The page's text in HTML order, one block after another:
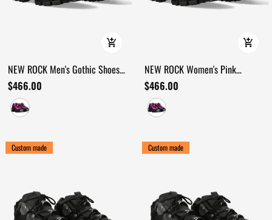
NEW ROCK Men's Gothic Shoes
with Mechanical Hardware
$466.00
NEW ROCK Women's Pink
Platform Shoes with Industrial
Accents
$466.00
Custom made Custom made